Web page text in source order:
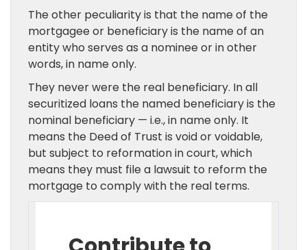
The other peculiarity is that the name of the
mortgagee or beneficiary is the name of an
entity who serves as a nominee or in other
words, in name only.
They never were the real beneficiary. In all
securitized loans the named beneficiary is the
nominal beneficiary — i.e., in name only. It
means the Deed of Trust is void or voidable,
but subject to reformation in court, which
means they must file a lawsuit to reform the
mortgage to comply with the real terms.